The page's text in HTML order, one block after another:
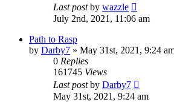
Last postby wazzle
July 2nd, 2021, 11:06 am
Path to Rasp
by Darby7 » May 31st, 2021, 9:24
0 Replies
161745 Views
Last postby Darby7
May 31st, 2021, 9:24 am